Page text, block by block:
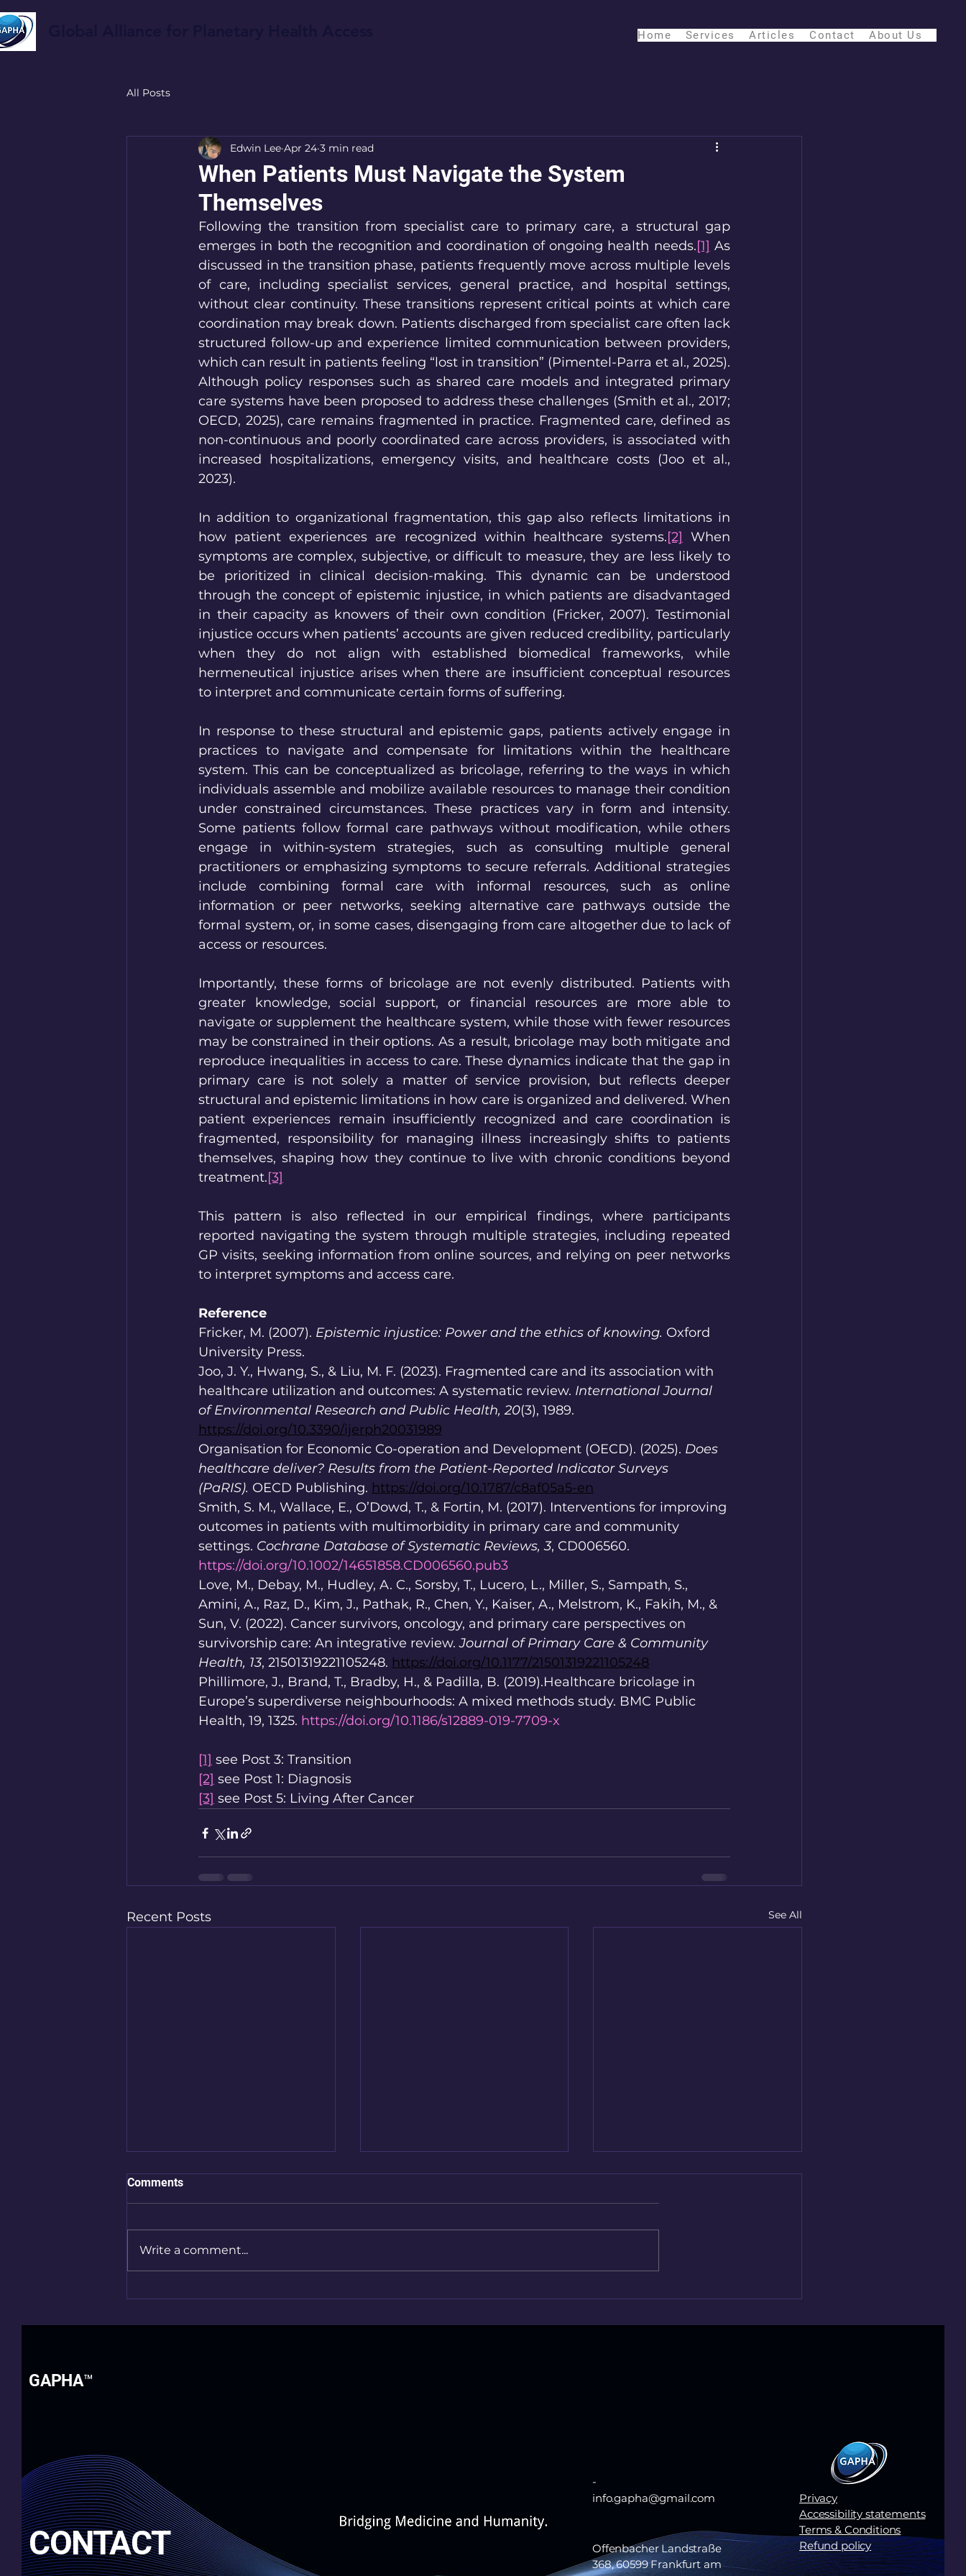
Home Services Articles Contact About Us
All Posts
When Patients Must Navigate the System
Themselves
Edwin Lee Apr 24 3 min read
Following the transition from specialist care to primary care, a structural gap
emerges in both the recognition and coordination of ongoing health needs.[1] As
discussed in the transition phase, patients frequently move across multiple levels
of care, including specialist services, general practice, and hospital settings,
without clear continuity. These transitions represent critical points at which care
coordination may break down. Patients discharged from specialist care often lack
structured follow-up and experience limited communication between providers,
which can result in patients feeling “lost in transition” (Pimentel-Parra et al., 2025).
Although policy responses such as shared care models and integrated primary
care systems have been proposed to address these challenges (Smith et al., 2017;
OECD, 2025), care remains fragmented in practice. Fragmented care, defined as
non-continuous and poorly coordinated care across providers, is associated with
increased hospitalizations, emergency visits, and healthcare costs (Joo et al.,
2023).
In addition to organizational fragmentation, this gap also reflects limitations in
how patient experiences are recognized within healthcare systems.[2] When
symptoms are complex, subjective, or difficult to measure, they are less likely to
be prioritized in clinical decision-making. This dynamic can be understood
through the concept of epistemic injustice, in which patients are disadvantaged
in their capacity as knowers of their own condition (Fricker, 2007). Testimonial
injustice occurs when patients’ accounts are given reduced credibility, particularly
when they do not align with established biomedical frameworks, while
hermeneutical injustice arises when there are insufficient conceptual resources
to interpret and communicate certain forms of suffering.
In response to these structural and epistemic gaps, patients actively engage in
practices to navigate and compensate for limitations within the healthcare
system. This can be conceptualized as bricolage, referring to the ways in which
individuals assemble and mobilize available resources to manage their condition
under constrained circumstances. These practices vary in form and intensity.
Some patients follow formal care pathways without modification, while others
engage in within-system strategies, such as consulting multiple general
practitioners or emphasizing symptoms to secure referrals. Additional strategies
include combining formal care with informal resources, such as online
information or peer networks, seeking alternative care pathways outside the
formal system, or, in some cases, disengaging from care altogether due to lack of
access or resources.
Importantly, these forms of bricolage are not evenly distributed. Patients with
greater knowledge, social support, or financial resources are more able to
navigate or supplement the healthcare system, while those with fewer resources
may be constrained in their options. As a result, bricolage may both mitigate and
reproduce inequalities in access to care. These dynamics indicate that the gap in
primary care is not solely a matter of service provision, but reflects deeper
structural and epistemic limitations in how care is organized and delivered. When
patient experiences remain insufficiently recognized and care coordination is
fragmented, responsibility for managing illness increasingly shifts to patients
themselves, shaping how they continue to live with chronic conditions beyond
treatment.[3]
This pattern is also reflected in our empirical findings, where participants
reported navigating the system through multiple strategies, including repeated
GP visits, seeking information from online sources, and relying on peer networks
to interpret symptoms and access care.
Reference
Fricker, M. (2007). Epistemic injustice: Power and the ethics of knowing. Oxford
University Press.
Joo, J. Y., Hwang, S., & Liu, M. F. (2023). Fragmented care and its association with
healthcare utilization and outcomes: A systematic review. International Journal
of Environmental Research and Public Health, 20(3), 1989.
https://doi.org/10.3390/ijerph20031989
Organisation for Economic Co-operation and Development (OECD). (2025). Does
healthcare deliver? Results from the Patient-Reported Indicator Surveys
(PaRIS). OECD Publishing. https://doi.org/10.1787/c8af05a5-en
Smith, S. M., Wallace, E., O’Dowd, T., & Fortin, M. (2017). Interventions for improving
outcomes in patients with multimorbidity in primary care and community
settings. Cochrane Database of Systematic Reviews, 3, CD006560.
https://doi.org/10.1002/14651858.CD006560.pub3
Love, M., Debay, M., Hudley, A. C., Sorsby, T., Lucero, L., Miller, S., Sampath, S.,
Amini, A., Raz, D., Kim, J., Pathak, R., Chen, Y., Kaiser, A., Melstrom, K., Fakih, M., &
Sun, V. (2022). Cancer survivors, oncology, and primary care perspectives on
survivorship care: An integrative review. Journal of Primary Care & Community
Health, 13, 21501319221105248. https://doi.org/10.1177/21501319221105248
Phillimore, J., Brand, T., Bradby, H., & Padilla, B. (2019).Healthcare bricolage in
Europe’s superdiverse neighbourhoods: A mixed methods study. BMC Public
Health, 19, 1325. https://doi.org/10.1186/s12889-019-7709-x
[1] see Post 3: Transition
[2] see Post 1: Diagnosis
[3] see Post 5: Living After Cancer
Recent Posts See All
Comments
Write a comment...
GAPHA™
CONTACT
-
info.gapha@gmail.com
Offenbacher Landstraße
368, 60599 Frankfurt am
Privacy
Accessibility statements
Terms & Conditions
Refund policy